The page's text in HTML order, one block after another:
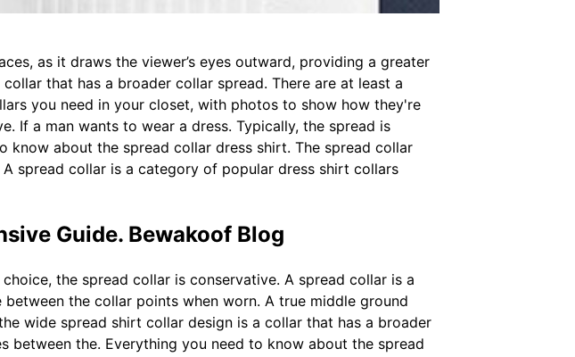
as it draws the viewer’s eyes outward, providing a greater
that has a broader collar spread. There are at least a
you need in your closet, with photos to show how they're
If a man wants to wear a dress. Typically, the spread is
know about the spread collar dress shirt. The spread collar
spread collar is a category of popular dress shirt collars
Guide. Bewakoof Blog
the spread collar is conservative. A spread collar is a
the collar points when worn. A true middle ground
wide spread shirt collar design is a collar that has a broader
between the. Everything you need to know about the spread